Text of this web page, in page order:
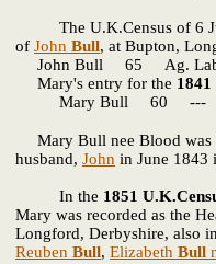
The U.K.Census of 6
of John Bull, at Bupton,
John Bull 65 Ag.
Mary's entry for the 1841
Mary Bull 60 ---
Mary Bull nee Blood was
husband, John in June 1843
In the 1851
Mary was recorded as the
Longford, Derbyshire, also
Reuben Bull, Elizabeth Bull